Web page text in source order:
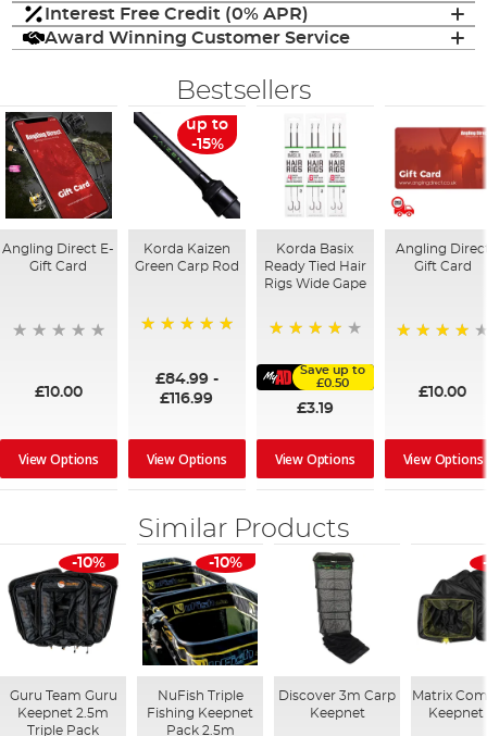
Interest Free Credit (0% APR)
Award Winning Customer Service
Bestsellers
Angling Direct E-
Gift Card
£10.00
View Options
up to
-15%
Korda Kaizen
Green Carp Rod
£84.99-
£116.99
View Options
Korda Basix
Ready Tied Hair
Rigs Wide Gape
Save up to
£0.50
£3.19
View Options
Angling
Gift Card
£10.00
View Options
Similar Products
-10%
Guru Team Guru
Keepnet 2.5m
Triple Pack
-10%
NuFish Triple
Fishing Keepnet
Pack 2.5m
Discover 3m Carp
Keepnet
Matrix
Keepnet